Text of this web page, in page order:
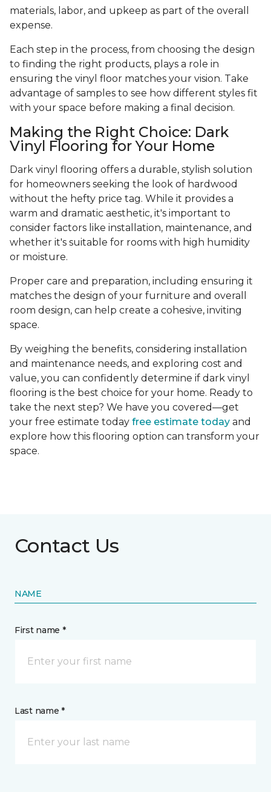
materials, labor, and upkeep as part of the overall
expense.
Each step in the process, from choosing the design
to finding the right products, plays a role in
ensuring the vinyl floor matches your vision. Take
advantage of samples to see how different styles fit
with your space before making a final decision.
Making the Right Choice: Dark
Vinyl Flooring for Your Home
Dark vinyl flooring offers a durable, stylish solution
for homeowners seeking the look of hardwood
without the hefty price tag. While it provides a
warm and dramatic aesthetic, it's important to
consider factors like installation, maintenance, and
whether it's suitable for rooms with high humidity
or moisture.
Proper care and preparation, including ensuring it
matches the design of your furniture and overall
room design, can help create a cohesive, inviting
space.
By weighing the benefits, considering installation
and maintenance needs, and exploring cost and
value, you can confidently determine if dark vinyl
flooring is the best choice for your home. Ready to
take the next step? We have you covered—get
your free estimate today free estimate today and
explore how this flooring option can transform your
space.
Contact Us
NAME
First name *
Last name *